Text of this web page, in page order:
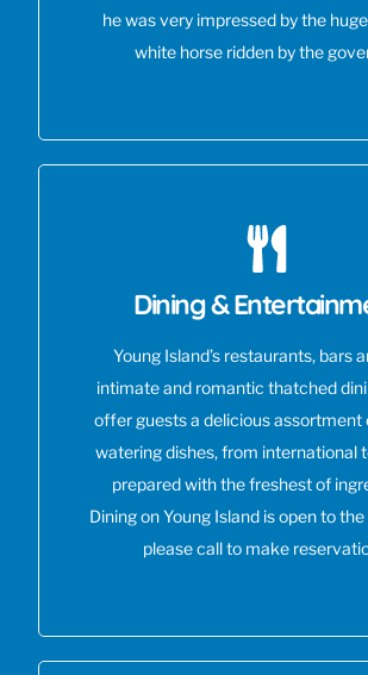
he was very impressed by the
white horse ridden by the
Dining &
Young Island’s restaurants, bars
intimate and romantic thatched
offer guests a delicious assortment
watering dishes, from international
prepared with the freshest of
Dining on Young Island is open to
please call to make